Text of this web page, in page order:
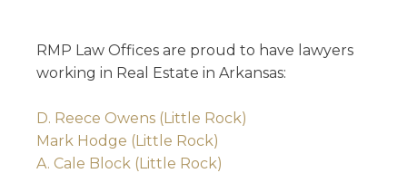
RMP Law Offices are proud to have lawyers
working in Real Estate in Arkansas:
D. Reece Owens (Little Rock)
Mark Hodge (Little Rock)
A. Cale Block (Little Rock)